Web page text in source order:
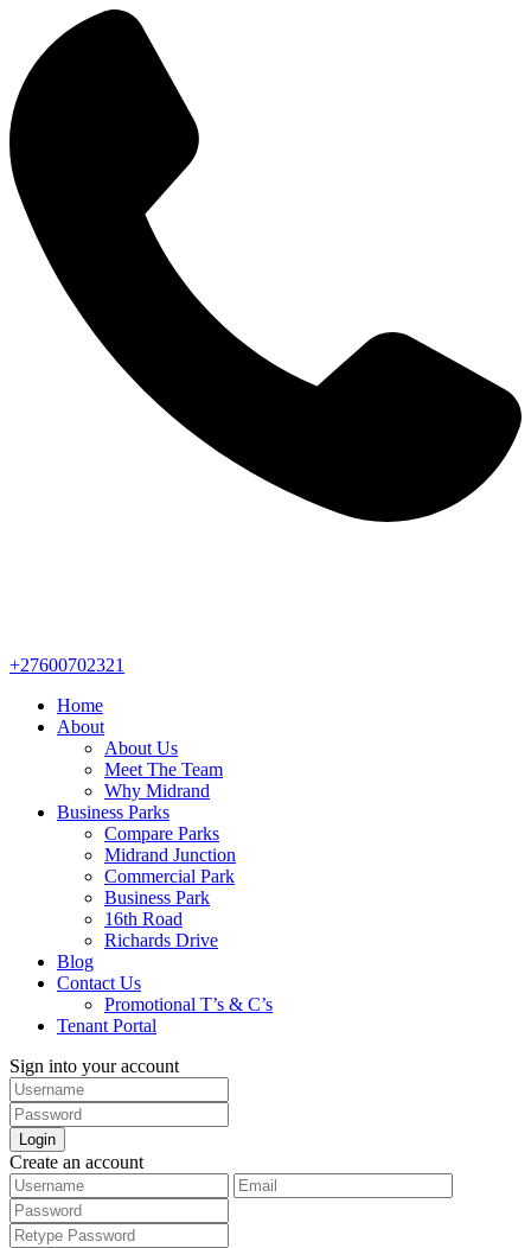
+27600702321
Home
About
About Us
Meet The Team
Why Midrand
Business Parks
Compare Parks
Midrand Junction
Commercial Park
Business Park
16th Road
Richards Drive
Blog
Contact Us
Promotional T’s & C’s
Tenant Portal
Sign into your account
Login
Create an account